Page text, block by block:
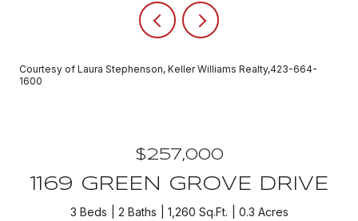
Courtesy of Laura Stephenson, Keller Williams Realty,423-664-
1600
$257,000
1169 GREEN GROVE DRIVE
3 Beds 2 Baths 1,260 Sq.Ft. 0.3 Acres